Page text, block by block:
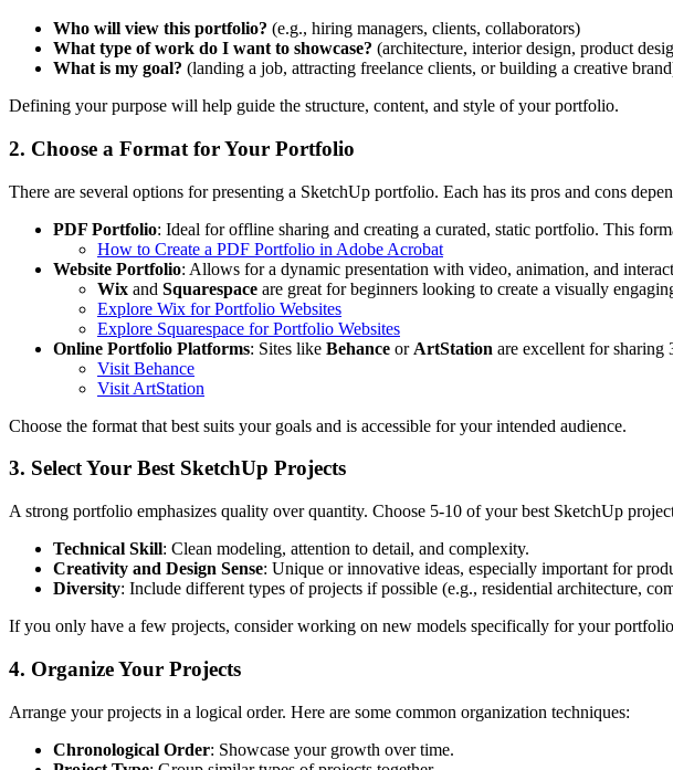
Who will view this portfolio? (e.g., hiring managers, clients, collaborators)
What type of work do I want to showcase? (architecture, interior design, product
What is my goal? (landing a job, attracting freelance clients, or building a creative
Defining your purpose will help guide the structure, content, and style of your portfolio.
2. Choose a Format for Your Portfolio
There are several options for presenting a SketchUp portfolio. Each has its pros and cons
PDF Portfolio: Ideal for offline sharing and creating a curated, static portfolio. This
How to Create a PDF Portfolio in Adobe Acrobat
Website Portfolio: Allows for a dynamic presentation with video, animation, and
Wix and Squarespace are great for beginners looking to create a visually
Explore Wix for Portfolio Websites
Explore Squarespace for Portfolio Websites
Online Portfolio Platforms: Sites like Behance or ArtStation are excellent for
Visit Behance
Visit ArtStation
Choose the format that best suits your goals and is accessible for your intended audience.
3. Select Your Best SketchUp Projects
A strong portfolio emphasizes quality over quantity. Choose 5-10 of your best SketchUp
Technical Skill: Clean modeling, attention to detail, and complexity.
Creativity and Design Sense: Unique or innovative ideas, especially important for
Diversity: Include different types of projects if possible (e.g., residential architecture,
If you only have a few projects, consider working on new models specifically for your
4. Organize Your Projects
Arrange your projects in a logical order. Here are some common organization techniques:
Chronological Order: Showcase your growth over time.